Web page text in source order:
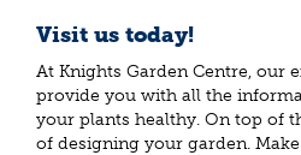
Visit us today!
At Knights Garden Centre, our
provide you with all the
your plants healthy. On top of
of designing your garden.